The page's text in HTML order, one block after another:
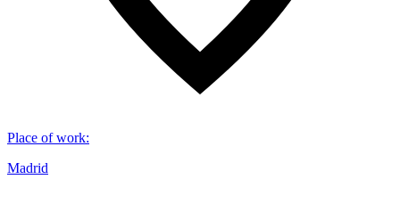
Place of work:
Madrid